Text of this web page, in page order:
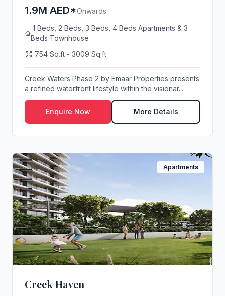
1.9M AED*Onwards
1 Beds, 2 Beds, 3 Beds, 4 Beds Apartments & 3
Beds Townhouse
754 Sq.ft - 3009 Sq.ft
Creek Waters Phase 2 by Emaar Properties presents
a refined waterfront lifestyle within the visionar...
Enquire Now More Details
Apartments
Creek Haven